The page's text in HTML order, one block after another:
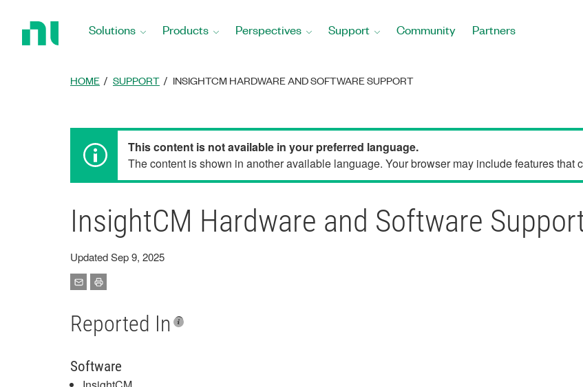
Solutions Products Perspectives Support Community Partners
HOME SUPPORT INSIGHTCM HARDWARE AND SOFTWARE SUPPORT
This content is not available in your preferred language.
The content is shown in another available language. Your browser may include features that
InsightCM Hardware and Software
Updated Sep 9, 2025
Reported In
Software